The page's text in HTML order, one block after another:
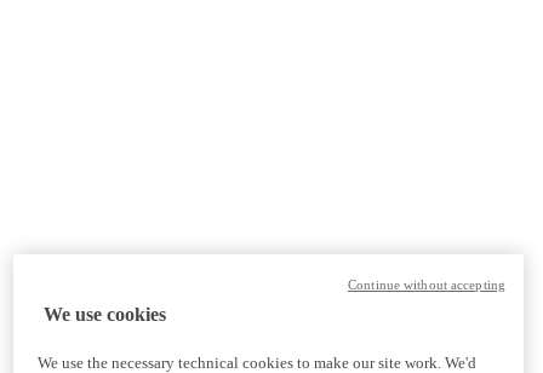
We use cookies
We use the necessary technical cookies to make our site work. We'd
Continue without accepting